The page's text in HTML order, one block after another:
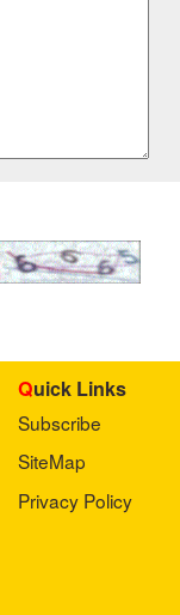
Quick Links
Subscribe
SiteMap
Privacy Policy